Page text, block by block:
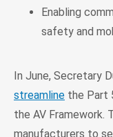
Enabling
safety and
In June, Secretary
streamline the Part
the AV Framework.
manufacturers to